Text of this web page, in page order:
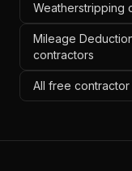
Weatherstripping
Mileage
contractors
All free